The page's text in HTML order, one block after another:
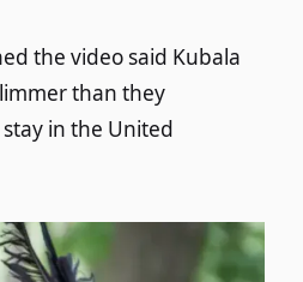
the video said Kubala
than they
in the United